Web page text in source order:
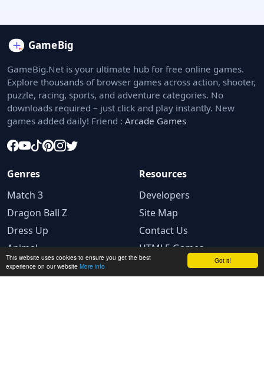
Got it!
This website uses cookies to ensure you get the best
experience on our website More info
GameBig.Net is your ultimate hub for free online games.
Explore thousands of browser games across action, shooter,
puzzle, racing, sports, and adventure categories. No
downloads required – just click and play instantly. New
games added daily! Friend : Arcade Games
Genres
Match 3
Dragon Ball Z
Dress Up
Animal
Resources
Developers
Site Map
Contact Us
HTML5 Games
Legal